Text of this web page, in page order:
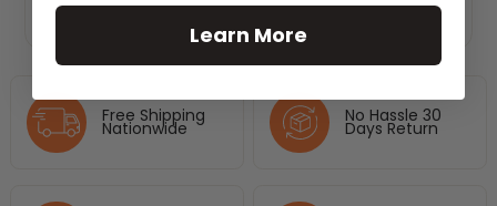
Free Shipping
Nationwide
No Hassle 30
Days Return
Learn More